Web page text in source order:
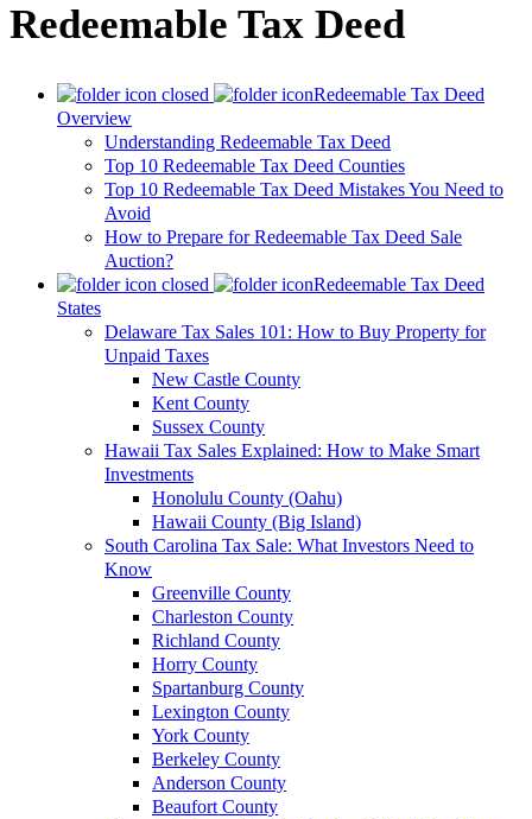
Redeemable Tax Deed
Redeemable Tax Deed
Overview
Understanding Redeemable Tax Deed
Top 10 Redeemable Tax Deed Counties
Top 10 Redeemable Tax Deed Mistakes You Need to
Avoid
How to Prepare for Redeemable Tax Deed Sale
Auction?
Redeemable Tax Deed
States
Delaware Tax Sales 101: How to Buy Property for
Unpaid Taxes
New Castle County
Kent County
Sussex County
Hawaii Tax Sales Explained: How to Make Smart
Investments
Honolulu County (Oahu)
Hawaii County (Big Island)
South Carolina Tax Sale: What Investors Need to
Know
Greenville County
Charleston County
Richland County
Horry County
Spartanburg County
Lexington County
York County
Berkeley County
Anderson County
Beaufort County